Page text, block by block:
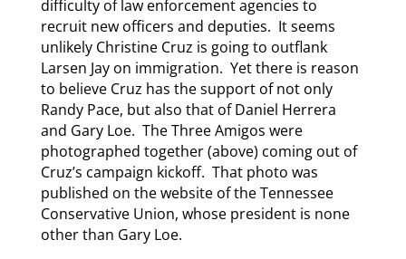
difficulty of law enforcement agencies to
recruit new officers and deputies. It seems
unlikely Christine Cruz is going to outflank
Larsen Jay on immigration. Yet there is reason
to believe Cruz has the support of not only
Randy Pace, but also that of Daniel Herrera
and Gary Loe. The Three Amigos were
photographed together (above) coming out of
Cruz’s campaign kickoff. That photo was
published on the website of the Tennessee
Conservative Union, whose president is none
other than Gary Loe.